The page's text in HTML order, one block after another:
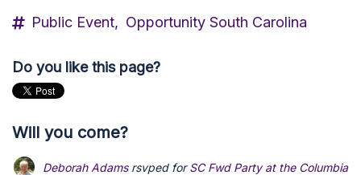
Public Event, Opportunity South Carolina
Do you like this page?
Will you come?
Deborah Adamsrsvped forSC Fwd Party at the Columbia